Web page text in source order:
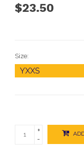
$23.50
Size:
+
-